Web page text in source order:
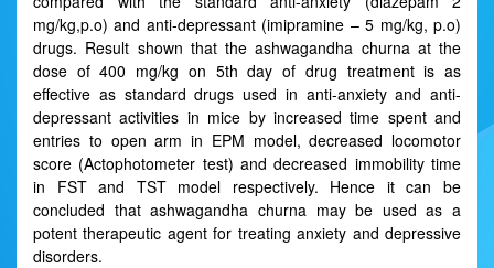
mg/kg,p.o) and anti-depressant (imipramine – 5 mg/kg, p.o)
drugs. Result shown that the ashwagandha churna at the
dose of 400 mg/kg on 5th day of drug treatment is as
effective as standard drugs used in anti-anxiety and anti-
depressant activities in mice by increased time spent and
entries to open arm in EPM model, decreased locomotor
score (Actophotometer test) and decreased immobility time
in FST and TST model respectively. Hence it can be
concluded that ashwagandha churna may be used as a
potent therapeutic agent for treating anxiety and depressive
disorders.